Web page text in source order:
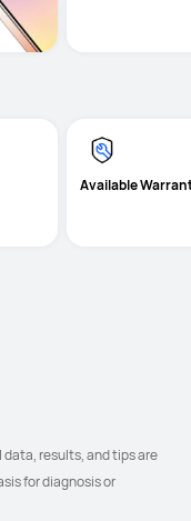
Available
results, and tips are
for diagnosis or